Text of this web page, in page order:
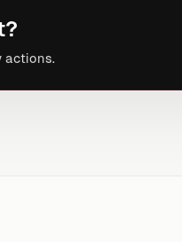
actions.